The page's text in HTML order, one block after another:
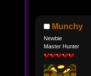
Munchy
Newbie
Master Hunter